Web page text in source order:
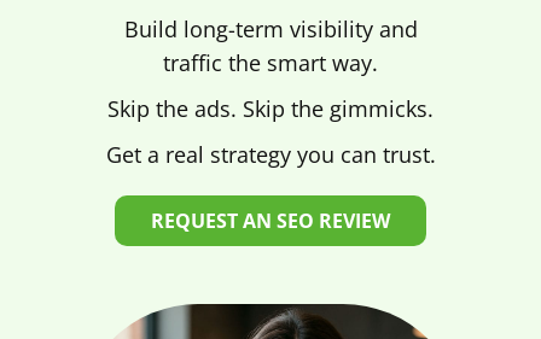
Build long-term visibility and
traffic the smart way.
Skip the ads. Skip the gimmicks.
Get a real strategy you can trust.
REQUEST AN SEO REVIEW